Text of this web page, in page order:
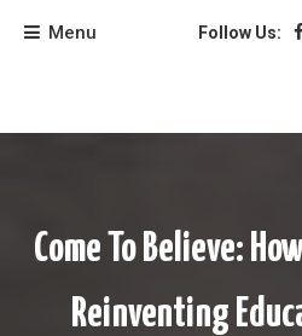
Menu Follow Us:
Come To Believe:
Reinventing